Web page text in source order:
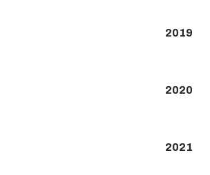
2019
2020
2021